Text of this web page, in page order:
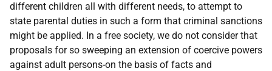
different children all with different needs, to attempt to
state parental duties in such a form that criminal sanctions
might be applied. In a free society, we do not consider that
proposals for so sweeping an extension of coercive powers
against adult persons-on the basis of facts and